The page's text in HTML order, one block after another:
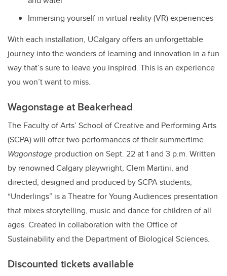
Immersing yourself in virtual reality (VR) experiences
With each installation, UCalgary offers an unforgettable
journey into the wonders of learning and innovation in a fun
way that’s sure to leave you inspired. This is an experience
you won’t want to miss.
Wagonstage at Beakerhead
The Faculty of Arts’ School of Creative and Performing Arts
(SCPA) will offer two performances of their summertime
Wagonstage production on Sept. 22 at 1 and 3 p.m. Written
by renowned Calgary playwright, Clem Martini, and
directed, designed and produced by SCPA students,
“Underlings” is a Theatre for Young Audiences presentation
that mixes storytelling, music and dance for children of all
ages. Created in collaboration with the Office of
Sustainability and the Department of Biological Sciences.
Discounted tickets available